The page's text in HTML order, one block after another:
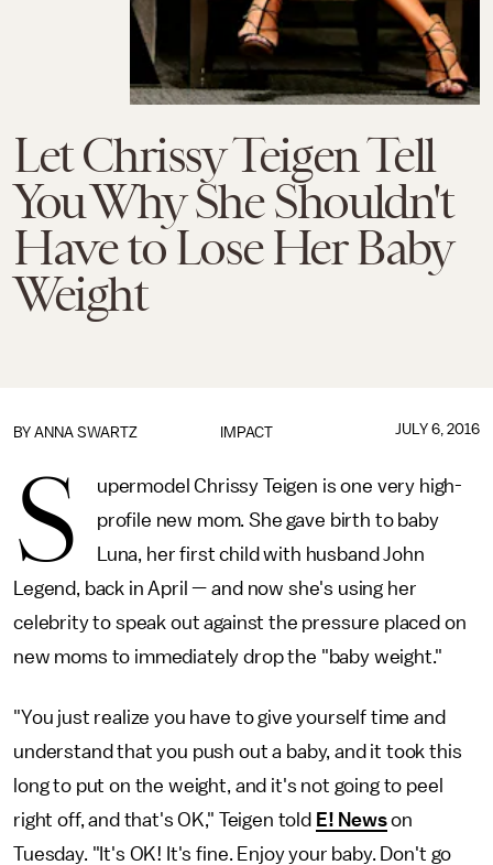
Let Chrissy Teigen Tell
You Why She Shouldn't
Have to Lose Her Baby
Weight
IMPACT
BY ANNA SWARTZ JULY 6, 2016
S
upermodel Chrissy Teigen is one very high-
profile new mom. She gave birth to baby
Luna, her first child with husband John
Legend, back in April — and now she's using her
celebrity to speak out against the pressure placed on
new moms to immediately drop the "baby weight."
"You just realize you have to give yourself time and
understand that you push out a baby, and it took this
long to put on the weight, and it's not going to peel
right off, and that's OK," Teigen told E! Newson
Tuesday. "It's OK! It's fine. Enjoy your baby. Don't go